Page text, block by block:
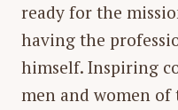
ready for the
having the
himself. Inspiring
men and women